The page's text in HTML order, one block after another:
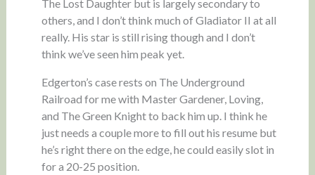
The Lost Daughter but is largely secondary to
others, and I don’t think much of Gladiator II at all
really. His star is still rising though and I don’t
think we’ve seen him peak yet.
Edgerton’s case rests on The Underground
Railroad for me with Master Gardener, Loving,
and The Green Knight to back him up. I think he
just needs a couple more to fill out his resume but
he’s right there on the edge, he could easily slot in
for a 20-25 position.